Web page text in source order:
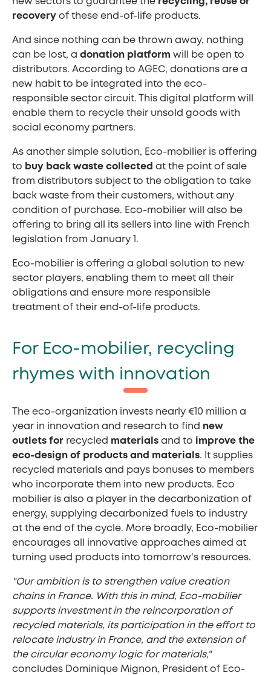
recovery of these end-of-life products.
And since nothing can be thrown away, nothing
can be lost, a donation platform will be open to
distributors. According to AGEC, donations are a
new habit to be integrated into the eco-
responsible sector circuit. This digital platform will
enable them to recycle their unsold goods with
social economy partners.
As another simple solution, Eco-mobilier is offering
to buy back waste collected at the point of sale
from distributors subject to the obligation to take
back waste from their customers, without any
condition of purchase. Eco-mobilier will also be
offering to bring all its sellers into line with French
legislation from January 1.
Eco-mobilier is offering a global solution to new
sector players, enabling them to meet all their
obligations and ensure more responsible
treatment of their end-of-life products.
For Eco-mobilier, recycling
rhymes with innovation
The eco-organization invests nearly €10 million a
year in innovation and research to find new
outlets for recycled materials and to improve the
eco-design of products and materials. It supplies
recycled materials and pays bonuses to members
who incorporate them into new products. Eco
mobilier is also a player in the decarbonization of
energy, supplying decarbonized fuels to industry
at the end of the cycle. More broadly, Eco-mobilier
encourages all innovative approaches aimed at
turning used products into tomorrow's resources.
"Our ambition is to strengthen value creation
chains in France. With this in mind, Eco-mobilier
supports investment in the reincorporation of
recycled materials, its participation in the effort to
relocate industry in France, and the extension of
the circular economy logic for materials,"
concludes Dominique Mignon, President of Eco-